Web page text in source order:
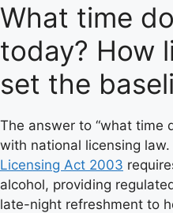
What time
today? How
set the
The answer to “what time
with national licensing law.
Licensing Act 2003
alcohol, providing
late-night refreshment to